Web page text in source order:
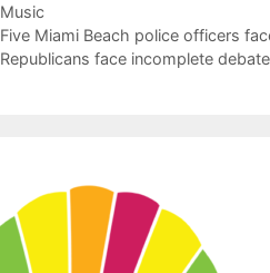
Categories
Music
Five Miami Beach police officers
Republicans face incomplete